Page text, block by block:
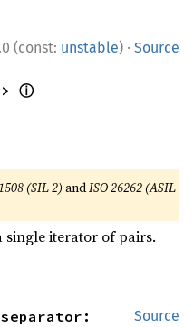
(const: unstable) · Source
> ⓘ
(SIL 2) andISO 26262 (ASIL
single iterator of pairs.
Source